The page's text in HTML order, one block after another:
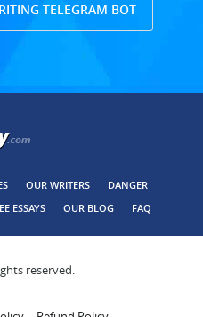
TELEGRAM BOT
OUR WRITERS
DANGER
ESSAYS OUR BLOG FAQ
reserved.